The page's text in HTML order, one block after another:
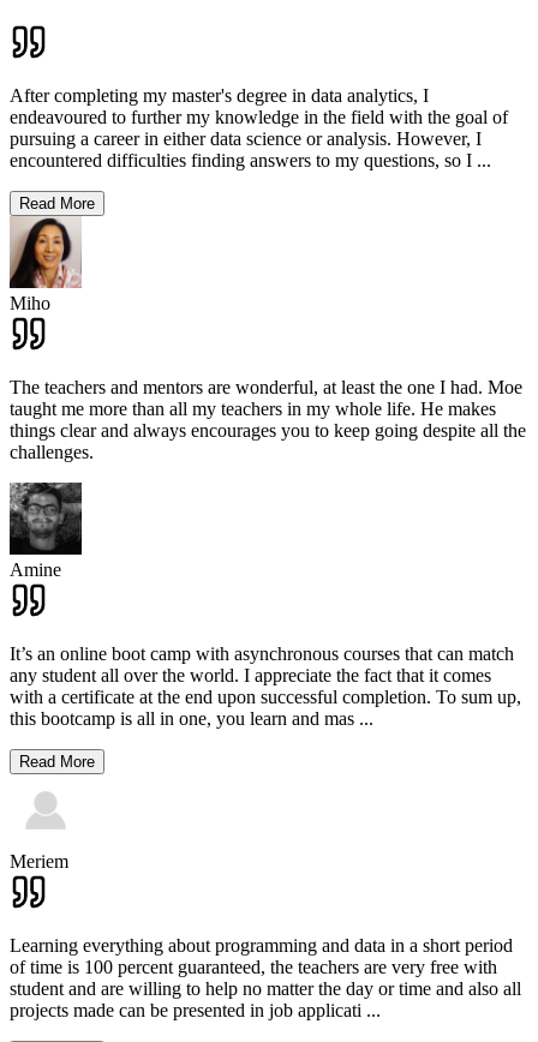
After completing my master's degree in data analytics, I
endeavoured to further my knowledge in the field with the goal of
pursuing a career in either data science or analysis. However, I
encountered difficulties finding answers to my questions, so I ...
Read More
Miho
The teachers and mentors are wonderful, at least the one I had. Moe
taught me more than all my teachers in my whole life. He makes
things clear and always encourages you to keep going despite all the
challenges.
Amine
It’s an online boot camp with asynchronous courses that can match
any student all over the world. I appreciate the fact that it comes
with a certificate at the end upon successful completion. To sum up,
this bootcamp is all in one, you learn and mas ...
Read More
Meriem
Learning everything about programming and data in a short period
of time is 100 percent guaranteed, the teachers are very free with
student and are willing to help no matter the day or time and also all
projects made can be presented in job applicati ...